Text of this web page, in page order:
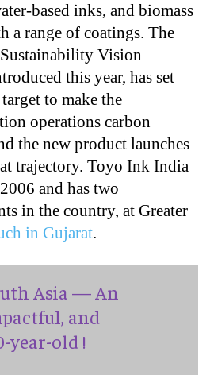
based inks, and biomass
a range of coatings. The
Vision
this year, has set
to make the
operations carbon
the new product launches
trajectory. Toyo Ink India
and has two
in the country, at Greater
in Gujarat.
Asia — An
and
old !